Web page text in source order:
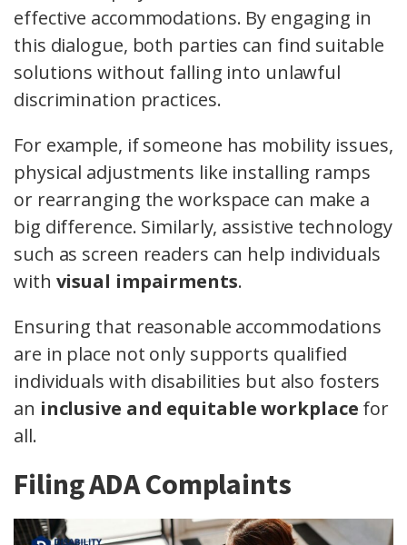
effective accommodations. By engaging in
this dialogue, both parties can find suitable
solutions without falling into unlawful
discrimination practices.
For example, if someone has mobility issues,
physical adjustments like installing ramps
or rearranging the workspace can make a
big difference. Similarly, assistive technology
such as screen readers can help individuals
with visual impairments.
Ensuring that reasonable accommodations
are in place not only supports qualified
individuals with disabilities but also fosters
an inclusive and equitable workplace for
all.
Filing ADA Complaints